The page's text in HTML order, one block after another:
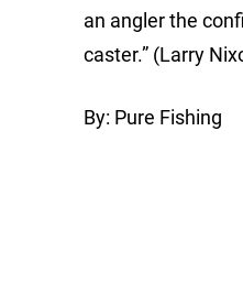
an angler the
caster.” (Larry
By: Pure Fishing